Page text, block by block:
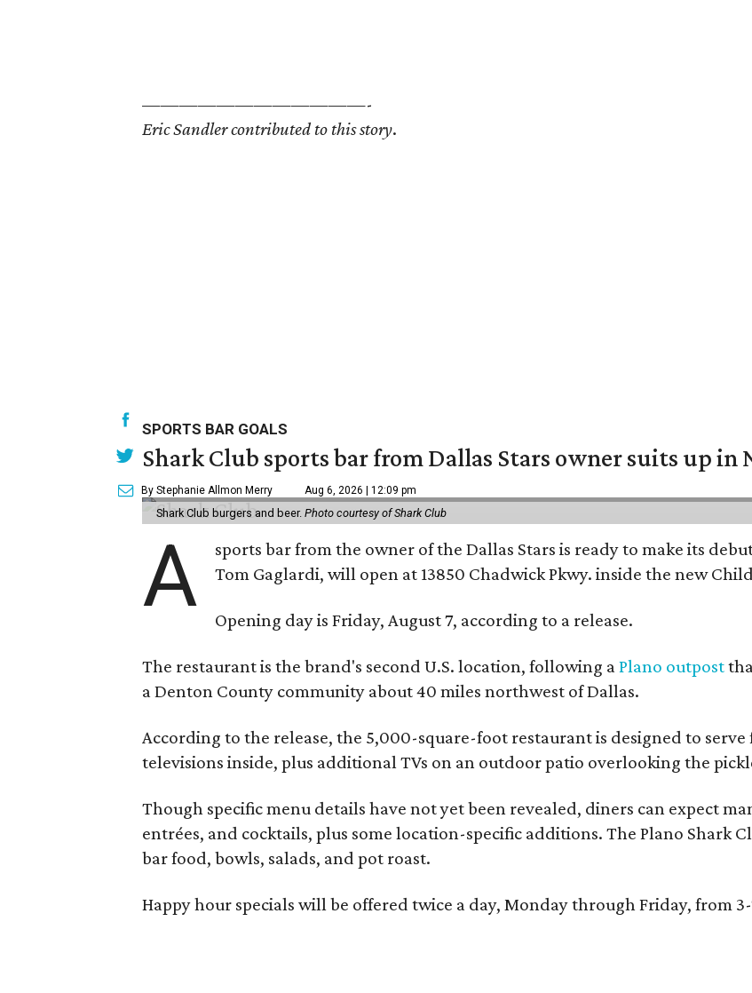
————————————-
Eric Sandler contributed to this story.
SPORTS BAR GOALS
Shark Club sports bar from Dallas Stars owner suits up in
By Stephanie Allmon Merry Aug 6, 2026 | 12:09 pm
Shark Club burgers and beer. Photo courtesy of Shark Club
A sports bar from the owner of the Dallas Stars is ready to make its
Tom Gaglardi, will open at 13850 Chadwick Pkwy. inside the new
Opening day is Friday, August 7, according to a release.
The restaurant is the brand's second U.S. location, following a Plano outpost
a Denton County community about 40 miles northwest of Dallas.
According to the release, the 5,000-square-foot restaurant is designed to
televisions inside, plus additional TVs on an outdoor patio overlooking the
Though specific menu details have not yet been revealed, diners can expect
entrées, and cocktails, plus some location-specific additions. The Plano Shark
bar food, bowls, salads, and pot roast.
Happy hour specials will be offered twice a day, Monday through Friday, from